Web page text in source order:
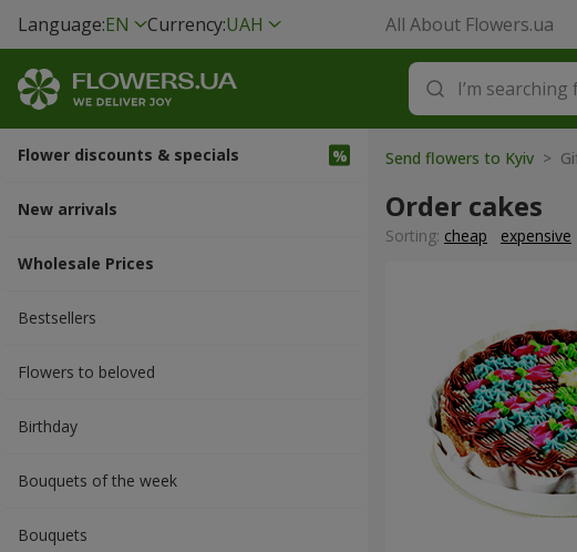
Language:EN Currency:UAH All About Flowers.ua
Flower discounts & specials
New arrivals
Wholesale Prices
Bestsellers
Flowers to beloved
Вirthday
Bouquets of the week
Bouquets
Send flowers to Kyiv >
Order cakes
Sorting: cheap expensive